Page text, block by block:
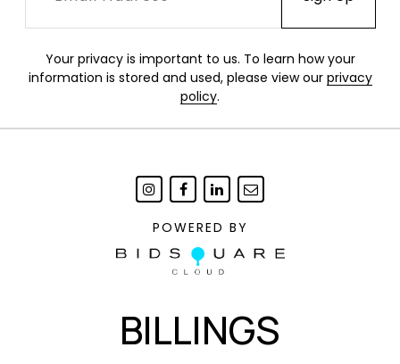
Your privacy is important to us. To learn how your
information is stored and used, please view our privacy
policy.
POWERED BY
BILLINGS